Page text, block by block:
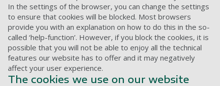
In the settings of the browser, you can change the settings
to ensure that cookies will be blocked. Most browsers
provide you with an explanation on how to do this in the so-
called ‘help-function’. However, if you block the cookies, it is
possible that you will not be able to enjoy all the technical
features our website has to offer and it may negatively
affect your user experience.
The cookies we use on our website